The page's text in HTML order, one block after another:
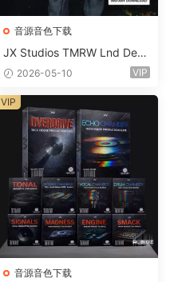
音源音色下载
JX Studios TMRW Lnd Dee
p And Tech House Sound Ki
ets-FANTASTiC
2026-05-10 VIP
音源音色下载
VIP